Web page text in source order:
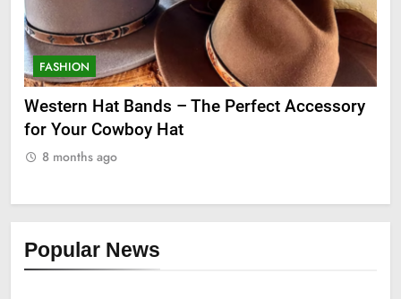
Perfect Accessory
FASHION
Grooming Gifts Every Guy
Popular News